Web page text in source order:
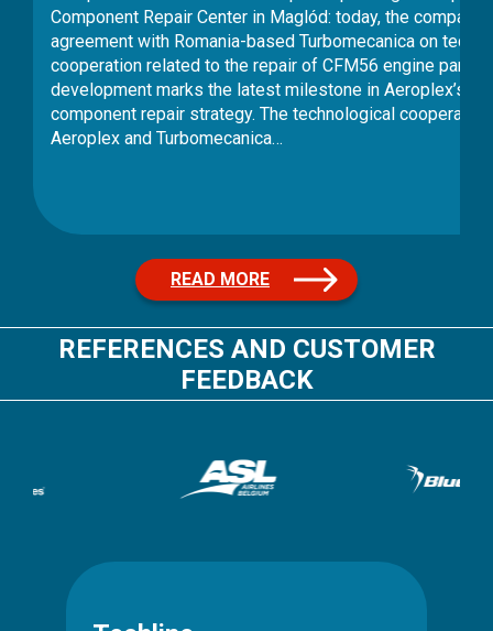
signed an
The
multi-year
between
READ MORE
REFERENCES AND CUSTOMER
FEEDBACK